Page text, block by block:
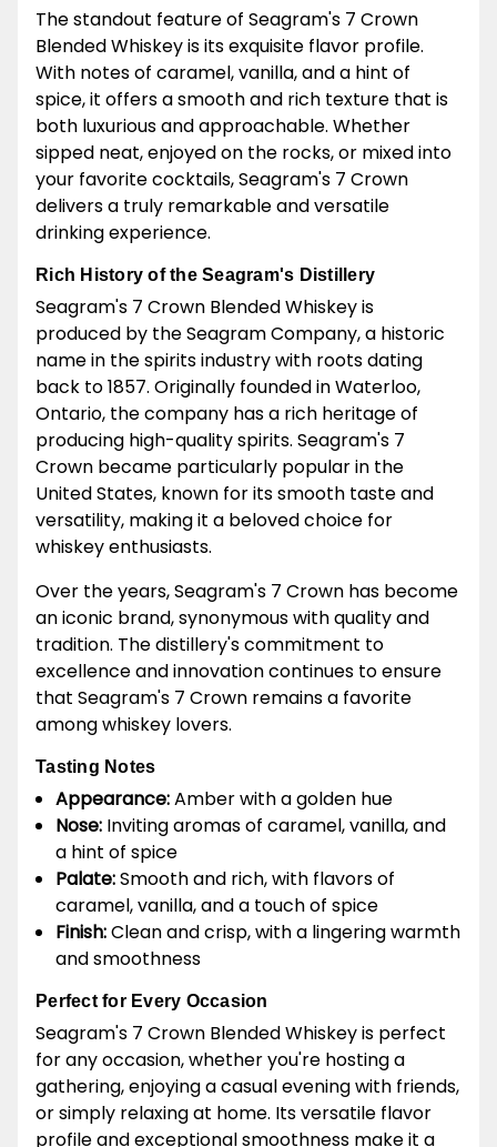
The standout feature of Seagram's 7 Crown
Blended Whiskey is its exquisite flavor profile.
With notes of caramel, vanilla, and a hint of
spice, it offers a smooth and rich texture that is
both luxurious and approachable. Whether
sipped neat, enjoyed on the rocks, or mixed into
your favorite cocktails, Seagram's 7 Crown
delivers a truly remarkable and versatile
drinking experience.
Rich History of the Seagram's Distillery
Seagram's 7 Crown Blended Whiskey is
produced by the Seagram Company, a historic
name in the spirits industry with roots dating
back to 1857. Originally founded in Waterloo,
Ontario, the company has a rich heritage of
producing high-quality spirits. Seagram's 7
Crown became particularly popular in the
United States, known for its smooth taste and
versatility, making it a beloved choice for
whiskey enthusiasts.
Over the years, Seagram's 7 Crown has become
an iconic brand, synonymous with quality and
tradition. The distillery's commitment to
excellence and innovation continues to ensure
that Seagram's 7 Crown remains a favorite
among whiskey lovers.
Tasting Notes
Appearance:Amber with a golden hue
Nose: Inviting aromas of caramel, vanilla, and
a hint of spice
Palate:Smooth and rich, with flavors of
caramel, vanilla, and a touch of spice
Finish:Clean and crisp, with a lingering warmth
and smoothness
Perfect for Every Occasion
Seagram's 7 Crown Blended Whiskey is perfect
for any occasion, whether you're hosting a
gathering, enjoying a casual evening with friends,
or simply relaxing at home. Its versatile flavor
profile and exceptional smoothness make it a